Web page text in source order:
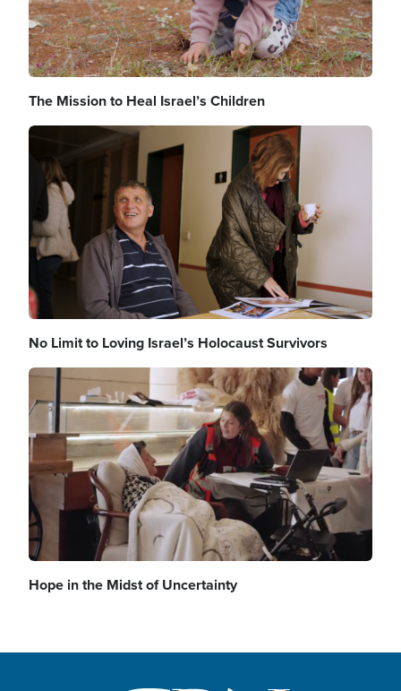
The Mission to Heal Israel’s Children
Image
No Limit to Loving Israel’s Holocaust Survivors
Image
Hope in the Midst of Uncertainty